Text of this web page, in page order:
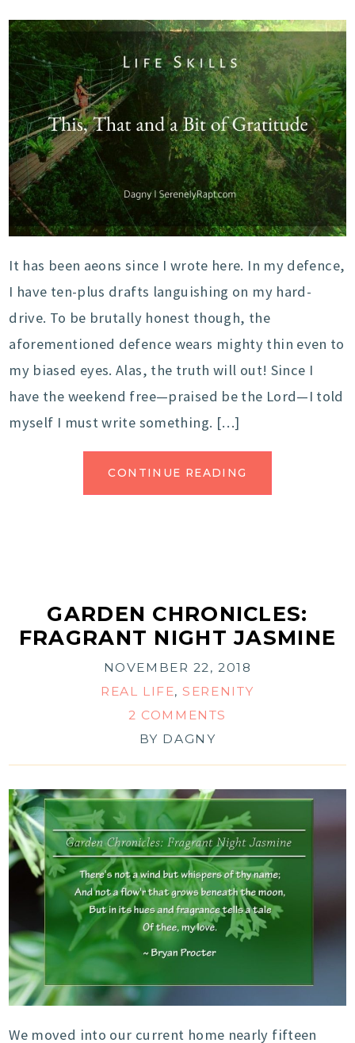
It has been aeons since I wrote here. In my defence,
I have ten-plus drafts languishing on my hard-
drive. To be brutally honest though, the
aforementioned defence wears mighty thin even to
my biased eyes. Alas, the truth will out! Since I
have the weekend free—praised be the Lord—I told
myself I must write something. […]
CONTINUE READING
GARDEN CHRONICLES:
FRAGRANT NIGHT JASMINE
NOVEMBER 22, 2018
REAL LIFE,SERENITY
2 COMMENTS
BY DAGNY
We moved into our current home nearly fifteen